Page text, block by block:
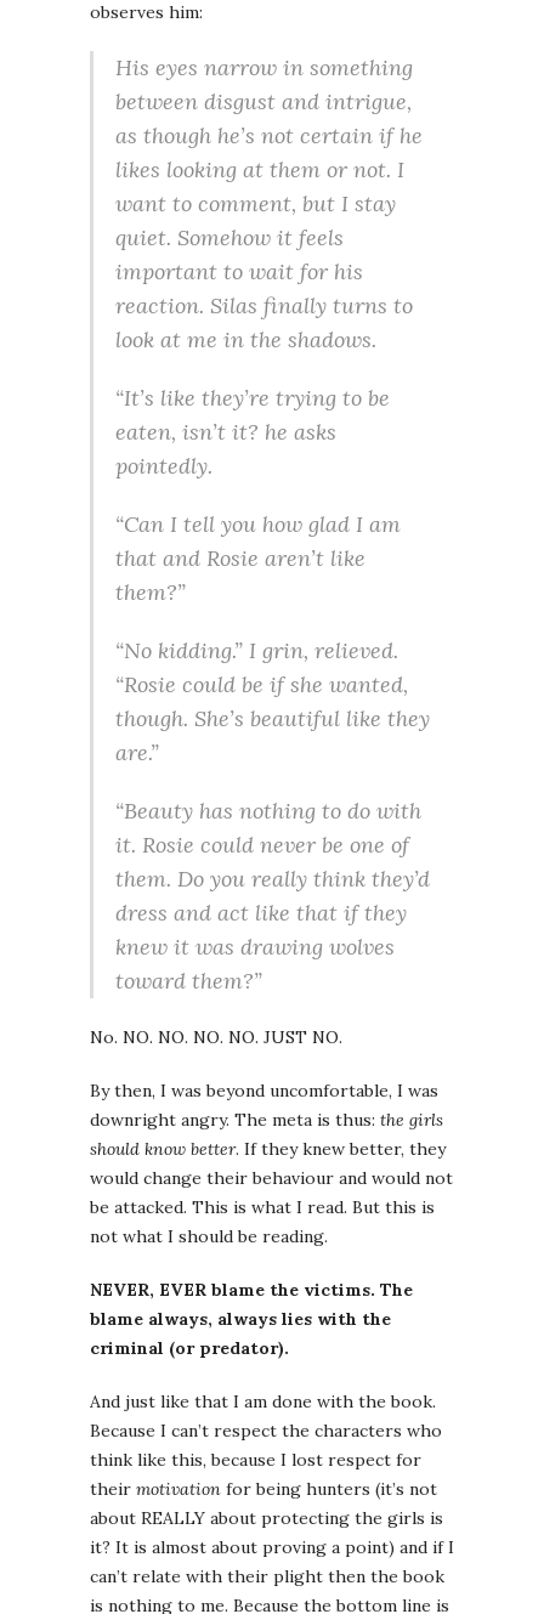
observes him:
His eyes narrow in something
between disgust and intrigue,
as though he’s not certain if he
likes looking at them or not. I
want to comment, but I stay
quiet. Somehow it feels
important to wait for his
reaction. Silas finally turns to
look at me in the shadows.
“It’s like they’re trying to be
eaten, isn’t it? he asks
pointedly.
“Can I tell you how glad I am
that and Rosie aren’t like
them?”
“No kidding.” I grin, relieved.
“Rosie could be if she wanted,
though. She’s beautiful like they
are.”
“Beauty has nothing to do with
it. Rosie could never be one of
them. Do you really think they’d
dress and act like that if they
knew it was drawing wolves
toward them?”
No. NO. NO. NO. NO. JUST NO.
By then, I was beyond uncomfortable, I was
downright angry. The meta is thus: the girls
should know better. If they knew better, they
would change their behaviour and would not
be attacked. This is what I read. But this is
not what I should be reading.
NEVER, EVER blame the victims. The
blame always, always lies with the
criminal (or predator).
And just like that I am done with the book.
Because I can’t respect the characters who
think like this, because I lost respect for
their motivation for being hunters (it’s not
about REALLY about protecting the girls is
it? It is almost about proving a point) and if I
can’t relate with their plight then the book
is nothing to me. Because the bottom line is